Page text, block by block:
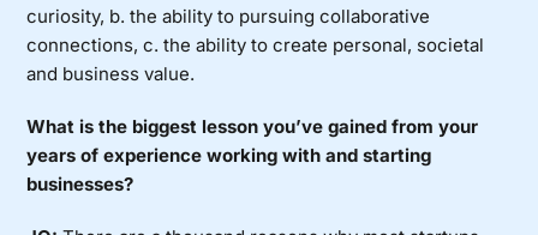
curiosity, b. the ability to pursuing collaborative
connections, c. the ability to create personal, societal
and business value.
What is the biggest lesson you’ve gained from your
years of experience working with and starting
businesses?